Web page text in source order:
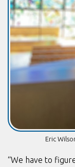
Eric
“We have to